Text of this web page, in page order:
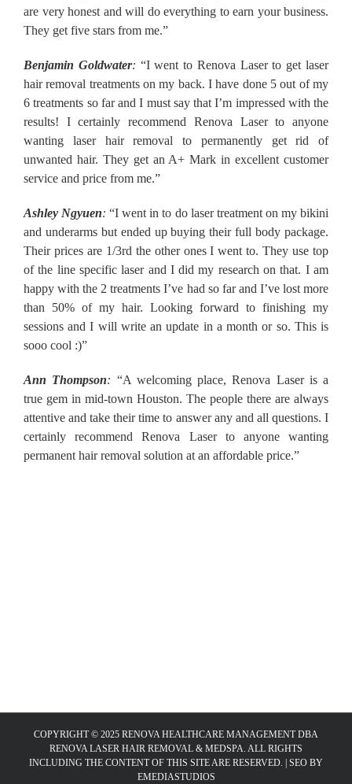
are very honest and will do everything to earn your business.
They get five stars from me.”
Benjamin Goldwater: “I went to Renova Laser to get laser
hair removal treatments on my back. I have done 5 out of my
6 treatments so far and I must say that I’m impressed with the
results! I certainly recommend Renova Laser to anyone
wanting laser hair removal to permanently get rid of
unwanted hair. They get an A+ Mark in excellent customer
service and price from me.”
Ashley Ngyuen: “I went in to do laser treatment on my bikini
and underarms but ended up buying their full body package.
Their prices are 1/3rd the other ones I went to. They use top
of the line specific laser and I did my research on that. I am
happy with the 2 treatments I’ve had so far and I’ve lost more
than 50% of my hair. Looking forward to finishing my
sessions and I will write an update in a month or so. This is
sooo cool :)”
Ann Thompson: “A welcoming place, Renova Laser is a
true gem in mid-town Houston. The people there are always
attentive and take their time to answer any and all questions. I
certainly recommend Renova Laser to anyone wanting
permanent hair removal solution at an affordable price.”
COPYRIGHT © 2025 RENOVA HEALTHCARE MANAGEMENT DBA
RENOVA LASER HAIR REMOVAL & MEDSPA. ALL RIGHTS
INCLUDING THE CONTENT OF THIS SITE ARE RESERVED. | SEO BY
EMEDIASTUDIOS